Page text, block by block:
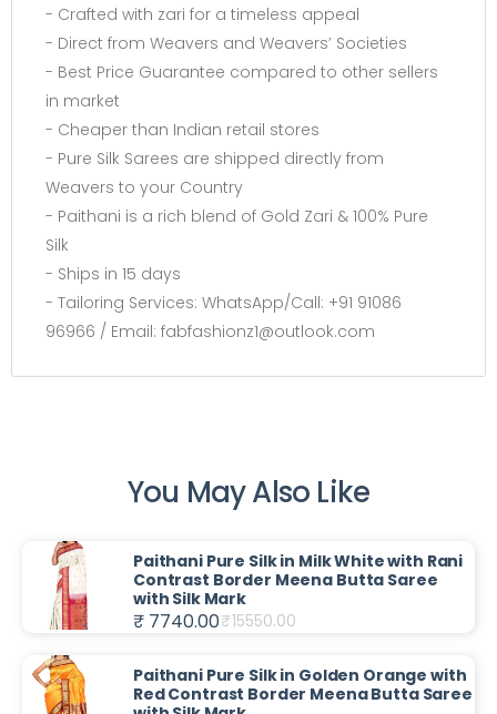
- Crafted with zari for a timeless appeal
- Direct from Weavers and Weavers’ Societies
- Best Price Guarantee compared to other sellers
in market
- Cheaper than Indian retail stores
- Pure Silk Sarees are shipped directly from
Weavers to your Country
- Paithani is a rich blend of Gold Zari & 100% Pure
Silk
- Ships in 15 days
- Tailoring Services: WhatsApp/Call: +91 91086
96966 / Email: fabfashionz1@outlook.com
You May Also Like
Paithani Pure Silk in Milk White with Rani
Contrast Border Meena Butta Saree
with Silk Mark
₹ 7740.00₹15550.00
Paithani Pure Silk in Golden Orange with
Red Contrast Border Meena Butta Saree